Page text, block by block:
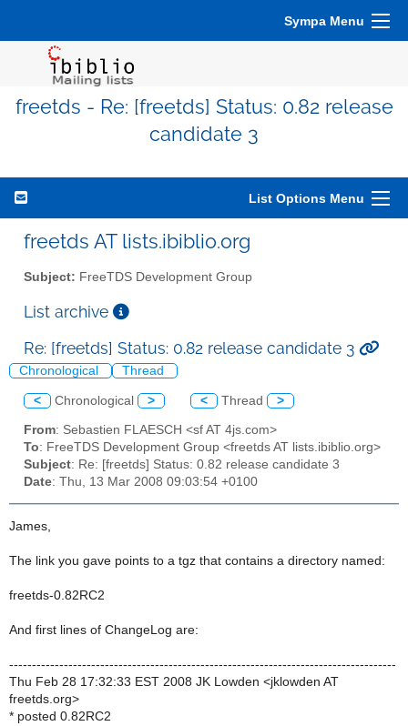
Sympa Menu
freetds - Re: [freetds] Status: 0.82 release
candidate 3
List Options Menu
freetds AT lists.ibiblio.org
Subject: FreeTDS Development Group
List archive
Re: [freetds] Status: 0.82 release candidate 3
Chronological Thread
< Chronological > < Thread >
From: Sebastien FLAESCH <sf AT 4js.com>
To: FreeTDS Development Group <freetds AT lists.ibiblio.org>
Subject: Re: [freetds] Status: 0.82 release candidate 3
Date: Thu, 13 Mar 2008 09:03:54 +0100
James,
The link you gave points to a tgz that contains a directory named:
freetds-0.82RC2
And first lines of ChangeLog are:
-------------------------------------------------------------------------------------
Thu Feb 28 17:32:33 EST 2008 JK Lowden <jklowden AT
freetds.org>
* posted 0.82RC2